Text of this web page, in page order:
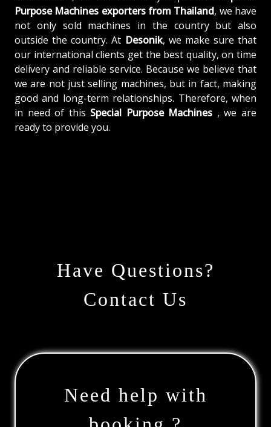
Purpose Machines exporters from Thailand, we have
not only sold machines in the country but also
outside the country. At Desonik, we make sure that
our international clients get the best quality, on time
delivery and reliable service. Because we believe that
we are not just selling machines, but in fact, making
good and long-term relationships. Therefore, when
in need of this Special Purpose Machines , we are
ready to provide you.
Have Questions?
Contact Us
Need help with